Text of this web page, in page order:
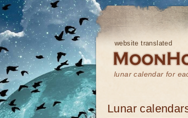
website translated
lunar calendar for
Lunar